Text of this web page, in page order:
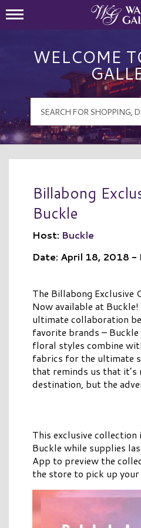
WELCOME
Billabong
Buckle
Host: Buckle
Date: April 18, 2018 -
The Billabong Exclusive
Now available at
ultimate collaboration
favorite brands –
floral styles combine
fabrics for the ultimate
that reminds us that it’s
destination, but the
This exclusive collection
Buckle while supplies
App to preview the
the store to pick up